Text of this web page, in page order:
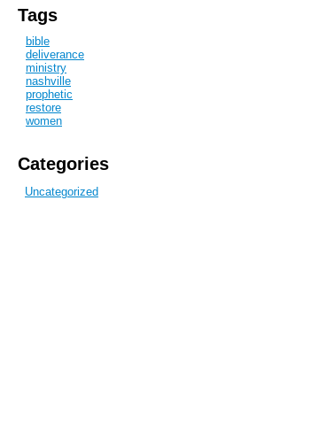
Tags
bible
deliverance
ministry
nashville
prophetic
restore
women
Categories
Uncategorized